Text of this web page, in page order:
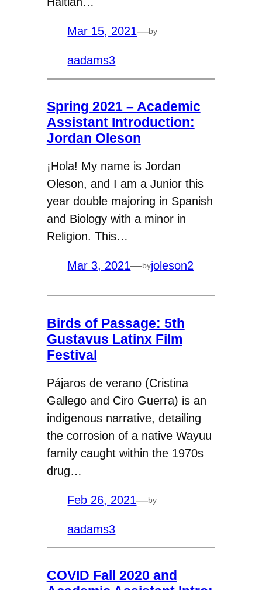
Mar 15, 2021—by
aadams3
Spring 2021 – Academic
Assistant Introduction:
Jordan Oleson
¡Hola! My name is Jordan
Oleson, and I am a Junior this
year double majoring in Spanish
and Biology with a minor in
Religion. This…
Mar 3, 2021—byjoleson2
Birds of Passage: 5th
Gustavus Latinx Film
Festival
Pájaros de verano (Cristina
Gallego and Ciro Guerra) is an
indigenous narrative, detailing
the corrosion of a native Wayuu
family caught within the 1970s
drug…
Feb 26, 2021—by
aadams3
COVID Fall 2020 and